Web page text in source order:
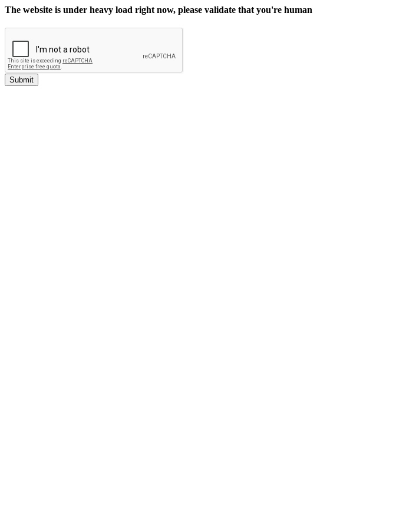
The website is under heavy load right now, please validate that you're human